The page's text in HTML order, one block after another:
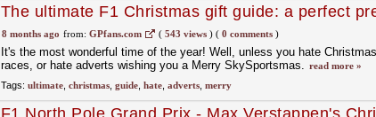
The ultimate F1 Christmas gift guide: a perfect
11 teams
8 months ago from: GPfans.com ( 543 views)( 0 comments)
It's the most wonderful time of the year! Well, unless you hate
races, or hate adverts wishing you a Merry SkySportsmas. read more »
Tags: ultimate, christmas, guide, hate, adverts, merry
F1 North Pole Grand Prix - Max Verstappen's